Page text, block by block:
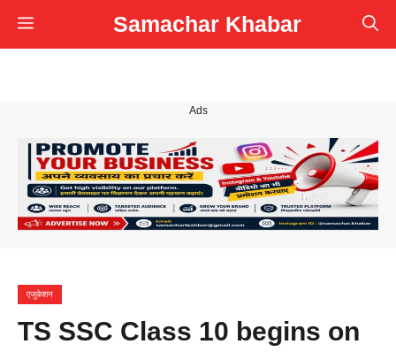
Skip
to
Samachar Khabar
Menu
Ads
एजुकेशन
TS SSC Class 10 begins on